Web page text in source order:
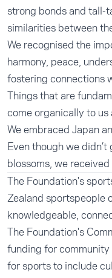
strong bonds and tall-
similarities between
We recognised the
harmony, peace,
fostering connections
Things that are
come organically to us
We embraced Japan
Even though we
blossoms, we
The Foundation's
Zealand sportspeople
knowledgeable,
The Foundation's
funding for
for sports to include